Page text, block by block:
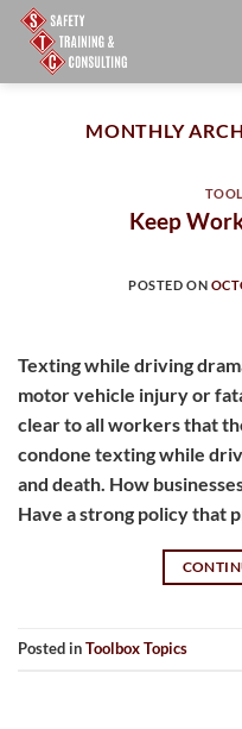
Skip
content
MONTHLY
Keep
POSTED ON
Texting while driving
motor vehicle injury or
clear to all workers that
condone texting while
and death. How
Have a strong policy that
Posted inToolbox Topics